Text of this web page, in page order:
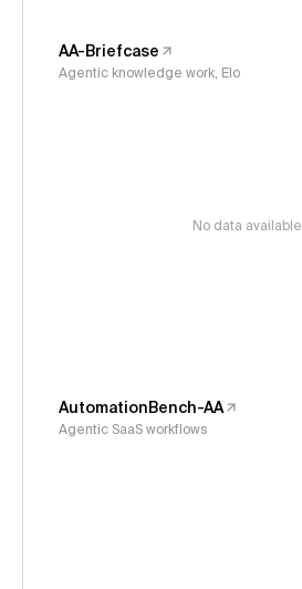
AA-Briefcase
Agentic knowledge work, Elo
No data available
AutomationBench-AA
Agentic SaaS workflows